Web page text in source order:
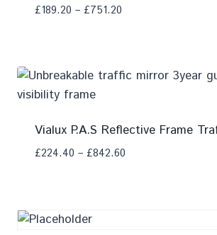
£189.20 – £751.20
Vialux P.A.S Reflective Frame
£224.40 – £842.60